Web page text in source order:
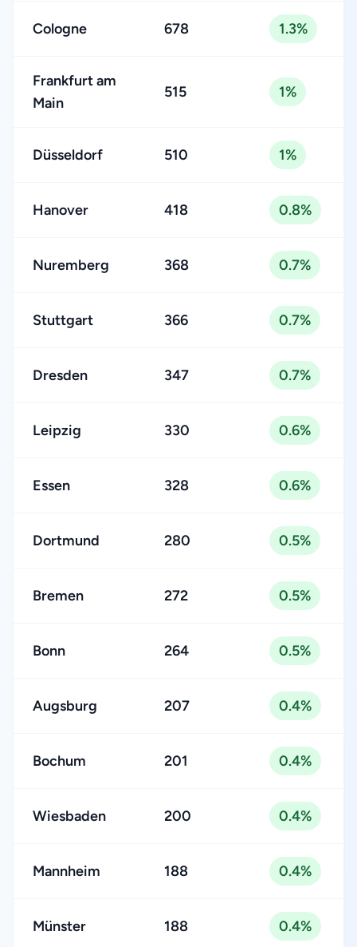
Cologne 678 1.3%
Frankfurt am
Main
515 1%
Düsseldorf 510 1%
Hanover 418 0.8%
Nuremberg 368 0.7%
Stuttgart 366 0.7%
Dresden 347 0.7%
Leipzig 330 0.6%
Essen 328 0.6%
Dortmund 280 0.5%
Bremen 272 0.5%
Bonn 264 0.5%
Augsburg 207 0.4%
Bochum 201 0.4%
Wiesbaden 200 0.4%
Mannheim 188 0.4%
Münster 188 0.4%